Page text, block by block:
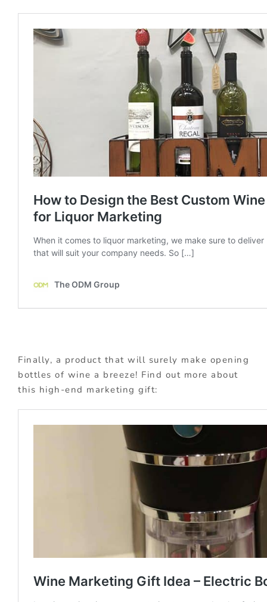
Finally, a product that will surely make opening
bottles of wine a breeze! Find out more about
this high-end marketing gift: